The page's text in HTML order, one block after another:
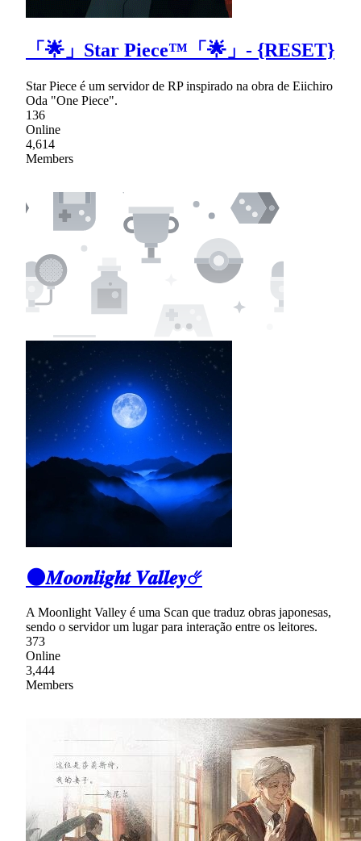
「🌟」Star Piece™「🌟」- {RESET}
Star Piece é um servidor de RP inspirado na obra de Eiichiro
Oda "One Piece".
136
Online
4,614
Members
🌑𝑴𝒐𝒐𝒏𝒍𝒊𝒈𝒉𝒕 𝑽𝒂𝒍𝒍𝒆𝒚☄
A Moonlight Valley é uma Scan que traduz obras japonesas,
sendo o servidor um lugar para interação entre os leitores.
373
Online
3,444
Members